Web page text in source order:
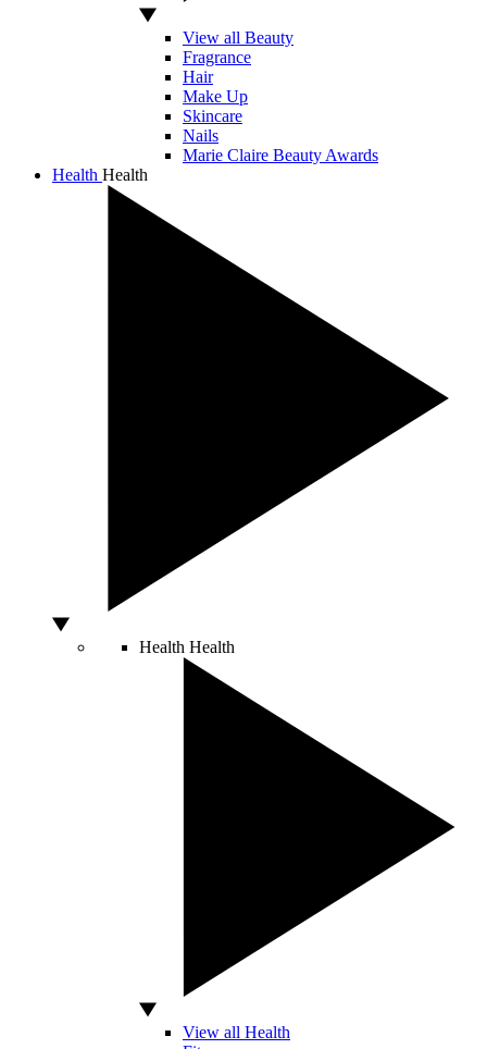
View all Beauty
Fragrance
Hair
Make Up
Skincare
Nails
Marie Claire Beauty Awards
Health Health
Health Health
View all Health